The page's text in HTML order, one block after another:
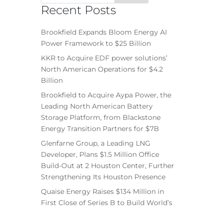
Recent Posts
Brookfield Expands Bloom Energy AI
Power Framework to $25 Billion
KKR to Acquire EDF power solutions’
North American Operations for $4.2
Billion
Brookfield to Acquire Aypa Power, the
Leading North American Battery
Storage Platform, from Blackstone
Energy Transition Partners for $7B
Glenfarne Group, a Leading LNG
Developer, Plans $1.5 Million Office
Build-Out at 2 Houston Center, Further
Strengthening Its Houston Presence
Quaise Energy Raises $134 Million in
First Close of Series B to Build World’s